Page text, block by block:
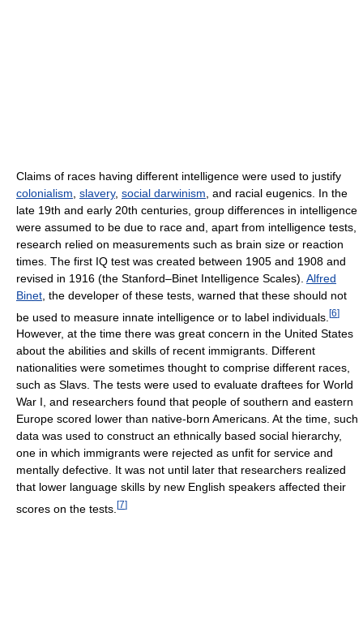
Claims of races having different intelligence were used to justify
colonialism slavery, social darwinism , and racial eugenics. In the
late 19th and early 20th centuries, group differences in intelligence
were assumed to be due to race and, apart from intelligence tests,
research relied on measurements such as brain size or reaction
times. The first IQ test was created between 1905 and 1908 and
revised in 1916 (the Stanford–Binet Intelligence Scales). Alfred
Binet , the developer of these tests, warned that these should not
be used to measure innate intelligence or to label individuals. [6]
However, at the time there was great concern in the United States
about the abilities and skills of recent immigrants. Different
nationalities were sometimes thought to comprise different races,
such as Slavs. The tests were used to evaluate draftees for World
War I, and researchers found that people of southern and eastern
Europe scored lower than native-born Americans. At the time, such
data was used to construct an ethnically based social hierarchy,
one in which immigrants were rejected as unfit for service and
mentally defective. It was not until later that researchers realized
that lower language skills by new English speakers affected their
scores on the tests. [7]